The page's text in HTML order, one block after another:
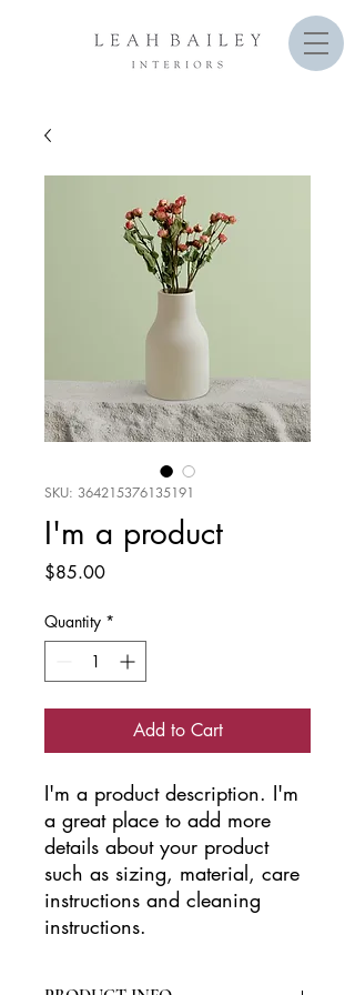
SKU: 364215376135191
I'm a product
$85.00Price
Quantity *
Add to Cart
I'm a product description. I'm
a great place to add more
details about your product
such as sizing, material, care
instructions and cleaning
instructions.